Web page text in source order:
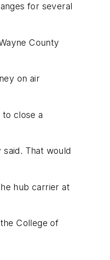
for several
County
on air
close a
That would
hub carrier at
College of